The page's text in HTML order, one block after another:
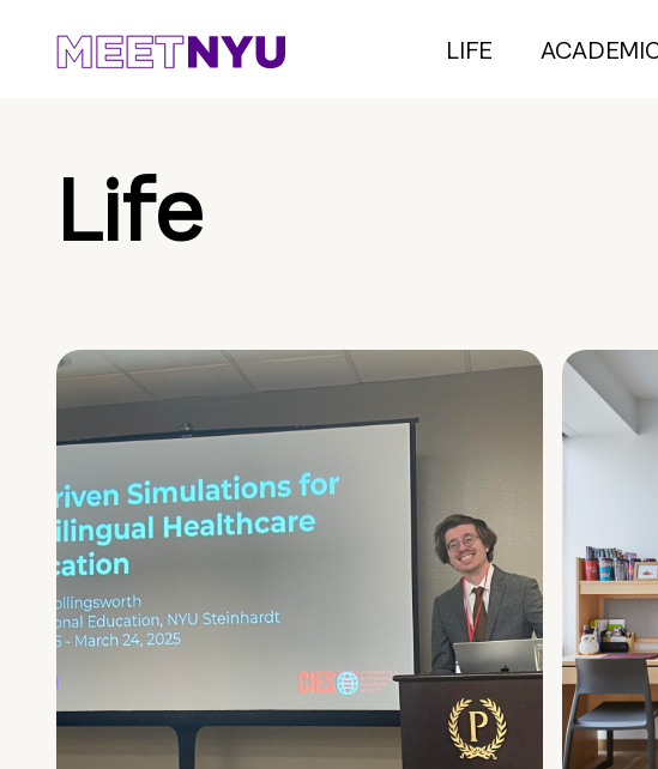
LIFE
Life